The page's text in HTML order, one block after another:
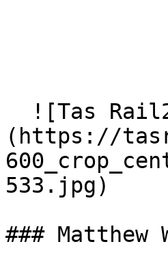
(https://
533.jpg)
### Matthew